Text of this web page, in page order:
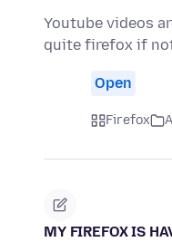
Youtube videos
quite firefox if
Open
Firefox
MY FIREFOX IS